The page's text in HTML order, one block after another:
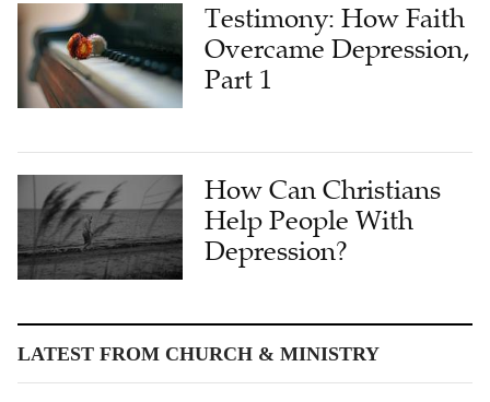
Testimony: How Faith
Overcame Depression,
Part 1
How Can Christians
Help People With
Depression?
LATEST FROM CHURCH & MINISTRY